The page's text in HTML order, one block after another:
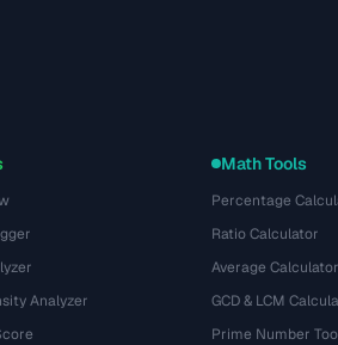
Analyzer
Math Tools
Percentage
Ratio Calculator
Average Calculator
GCD & LCM
Prime Number